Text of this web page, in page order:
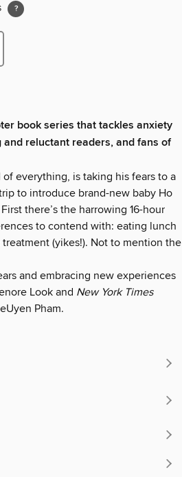
book series that tackles anxiety
reluctant readers, and fans of
everything, is taking his fears to a
to introduce brand-new baby Ho
there’s the harrowing 16-hour
to contend with: eating lunch
(yikes!). Not to mention the
and embracing new experiences
Look and New York Times
Pham.